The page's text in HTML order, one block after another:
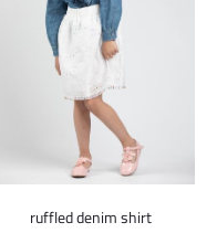
ruffled denim shirt